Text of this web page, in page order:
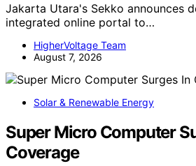
Jakarta Utara's Sekko announces
integrated online portal to…
HigherVoltage Team
August 7, 2026
Solar & Renewable Energy
Super Micro Computer
Coverage